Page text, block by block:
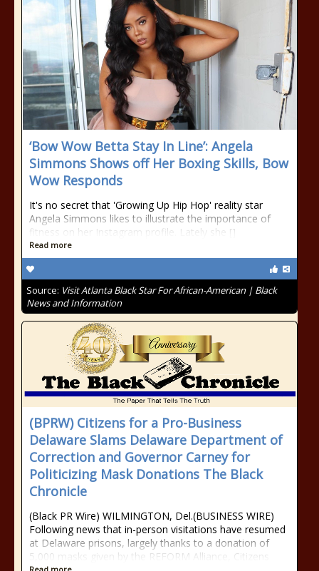
‘Bow Wow Betta Stay In Line’: Angela
Simmons Shows off Her Boxing Skills, Bow
Wow Responds
It's no secret that 'Growing Up Hip Hop' reality star
Angela Simmons likes to illustrate the importance of
fitness on her Instagram profile. Lately she []
Read more
Source: Visit Atlanta Black Star For African-American | Black
News and Information
(BPRW) Citizens for a Pro-Business
Delaware Slams Delaware Department of
Correction and Governor Carney for
Politicizing Mask Donations The Black
Chronicle
(Black PR Wire) WILMINGTON, Del.(BUSINESS WIRE)
Following news that in-person visitations have resumed
at Delaware prisons, largely thanks to a donation of
5,000 masks given by the REFORM Alliance, Citizens